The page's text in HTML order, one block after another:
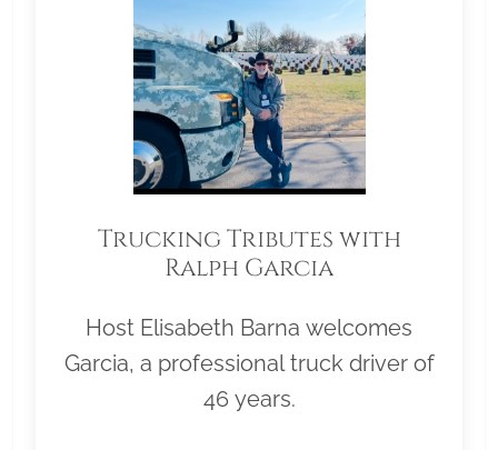
Trucking Tributes with
Ralph Garcia
Host Elisabeth Barna welcomes
Garcia, a professional truck driver of
46 years.